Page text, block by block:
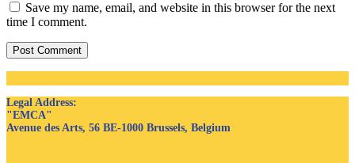
Save my name, email, and website in this browser for the next
time I comment.
Post Comment
Legal Address:
"EMCA"
Avenue des Arts, 56 BE-1000 Brussels, Belgium